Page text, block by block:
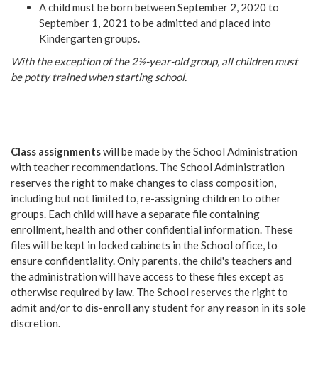
A child must be born between September 2, 2020 to
September 1, 2021 to be admitted and placed into
Kindergarten groups.
With the exception of the 2½-year-old group, all children must
be potty trained when starting school.
Class assignmentswill be made by the School Administration
with teacher recommendations. The School Administration
reserves the right to make changes to class composition,
including but not limited to, re-assigning children to other
groups. Each child will have a separate file containing
enrollment, health and other confidential information. These
files will be kept in locked cabinets in the School office, to
ensure confidentiality. Only parents, the child's teachers and
the administration will have access to these files except as
otherwise required by law. The School reserves the right to
admit and/or to dis-enroll any student for any reason in its sole
discretion.